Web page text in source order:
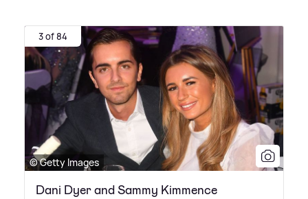
3 of 84
© Getty Images
Dani Dyer and Sammy Kimmence